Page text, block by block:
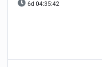
6d 04:35:41